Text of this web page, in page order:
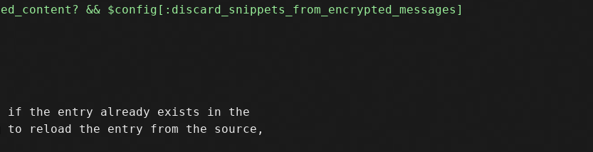
the entry already exists in the